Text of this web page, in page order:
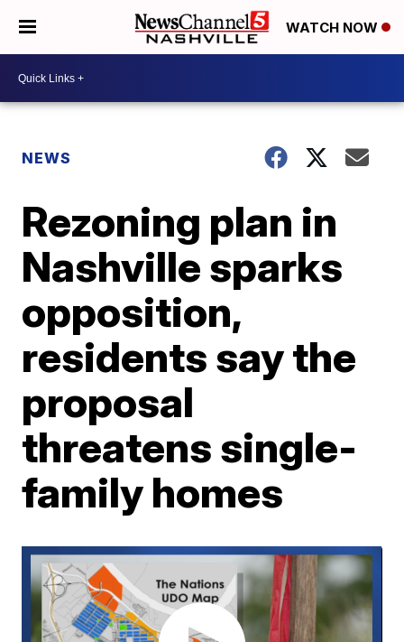
WATCH NOW
NEWS
Rezoning plan in
Nashville sparks
opposition,
residents say the
proposal
threatens single-
family homes